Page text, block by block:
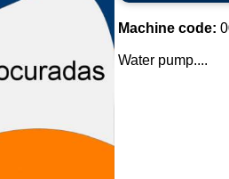
Machine code:
Water pump....